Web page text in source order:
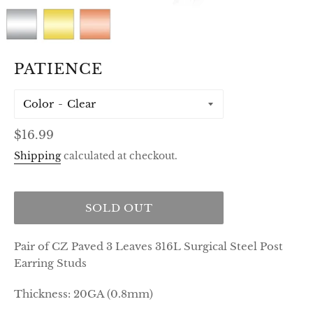
PATIENCE
Color
Regular
price
$16.99
Shippingcalculated at checkout.
SOLD OUT
Pair of CZ Paved 3 Leaves 316L Surgical Steel Post
Earring Studs
Thickness: 20GA (0.8mm)